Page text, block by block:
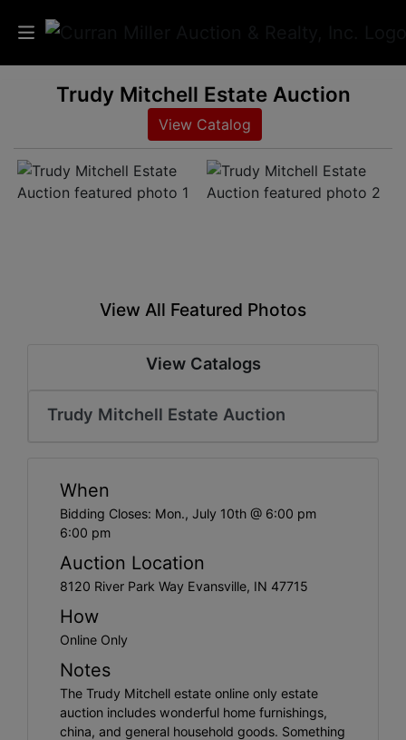
Auctions
Listings
Services
Create
Trudy Mitchell Estate Auction
View Catalog
View All Featured Photos
View Catalogs
Trudy Mitchell Estate Auction
When
Bidding Closes: Mon., July 10th @ 6:00 pm
6:00 pm
Auction Location
8120 River Park Way Evansville, IN 47715
How
Online Only
Notes
The Trudy Mitchell estate online only estate
auction includes wonderful home furnishings,
china, and general household goods. Something